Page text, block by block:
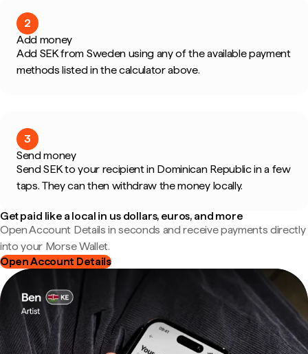
2
Add money
Add SEK from Sweden using any of the available payment
methods listed in the calculator above.
3
Send money
Send SEK to your recipient in Dominican Republic in a few
taps. They can then withdraw the money locally.
Get paid like a local in us dollars, euros, and more
Open Account Details in seconds and receive payments directly
into your Morse Wallet.
Open Account Details